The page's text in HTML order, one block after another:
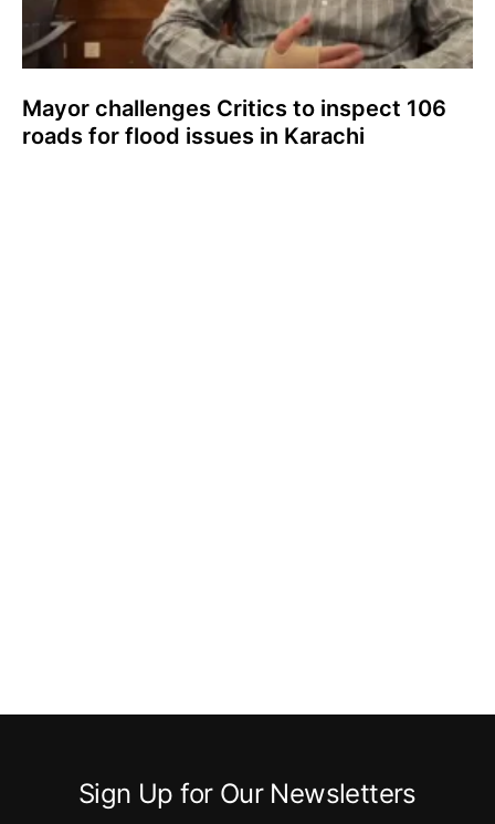
Mayor challenges Critics to inspect 106
roads for flood issues in Karachi
Sign Up for Our Newsletters